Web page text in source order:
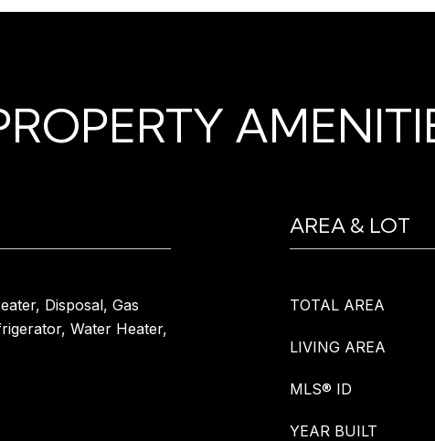
Disposal, Gas
Water Heater,
AREA & LOT
TOTAL AREA
LIVING AREA
MLS® ID
YEAR BUILT